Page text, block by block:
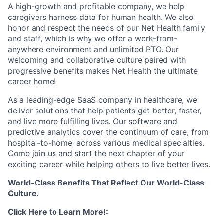
A high-growth and profitable company, we help
caregivers harness data for human health. We also
honor and respect the needs of our Net Health family
and staff, which is why we offer a work-from-
anywhere environment and unlimited PTO. Our
welcoming and collaborative culture paired with
progressive benefits makes Net Health the ultimate
career home!
As a leading-edge SaaS company in healthcare, we
deliver solutions that help patients get better, faster,
and live more fulfilling lives. Our software and
predictive analytics cover the continuum of care, from
hospital-to-home, across various medical specialties.
Come join us and start the next chapter of your
exciting career while helping others to live better lives.
World-Class Benefits That Reflect Our World-Class
Culture.
Click Here to Learn More!: